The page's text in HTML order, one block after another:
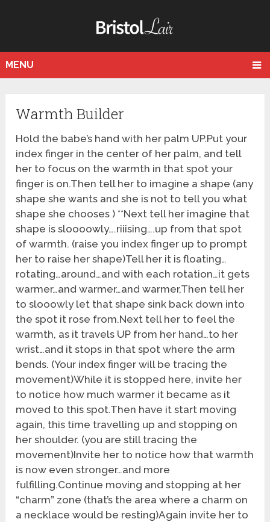
MENU
Warmth Builder
Hold the babe’s hand with her palm UP.Put your
index finger in the center of her palm, and tell
her to focus on the warmth in that spot your
finger is on.Then tell her to imagine a shape (any
shape she wants and she is not to tell you what
shape she chooses ) **Next tell her imagine that
shape is sloooowly….riiising….up from that spot
of warmth. (raise you index finger up to prompt
her to raise her shape)Tell her it is floating…
rotating…around…and with each rotation…it gets
warmer…and warmer…and warmer,Then tell her
to slooowly let that shape sink back down into
the spot it rose from.Next tell her to feel the
warmth, as it travels UP from her hand…to her
wrist…and it stops in that spot where the arm
bends. (Your index finger will be tracing the
movement)While it is stopped here, invite her
to notice how much warmer it became as it
moved to this spot.Then have it start moving
again, this time travelling up and stopping on
her shoulder. (you are still tracing the
movement)Invite her to notice how that warmth
is now even stronger…and more
fulfilling.Continue moving and stopping at her
“charm” zone (that’s the area where a charm on
a necklace would be resting)Again invite her to